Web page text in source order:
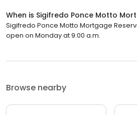
When is Sigifredo Ponce Motto
Sigifredo Ponce Motto Mortgage
open on Monday at 9:00 a.m.
Browse nearby